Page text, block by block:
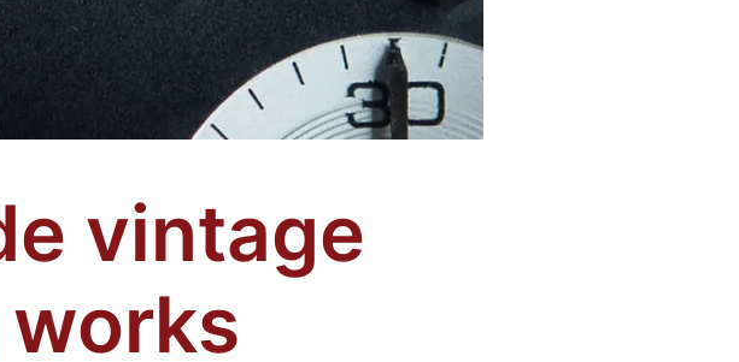
vintage